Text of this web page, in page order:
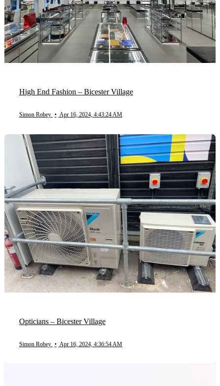
High End Fashion – Bicester Village
Simon Robey • Apr 16, 2024, 4:43:24 AM
Opticians – Bicester Village
Simon Robey • Apr 16, 2024, 4:36:54 AM